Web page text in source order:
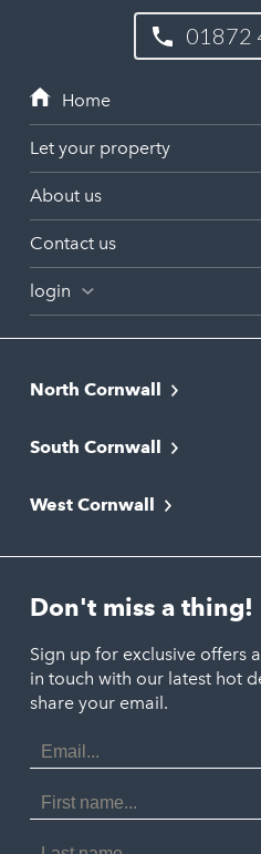
01872
Let your property
About us
Contact us
login
North Cornwall
Bude
Newquay
Polzeath
Port Isaac
Porthtowan
Portreath
St Agnes
South Cornwall
Liskeard
Looe
St. Austell
West Cornwall
Marazion
Penzance
St. Ives
Don't miss a thing!
Sign up for exclusive offers
in touch with our latest hot
share your email.
Email
Address
First
Name
Last